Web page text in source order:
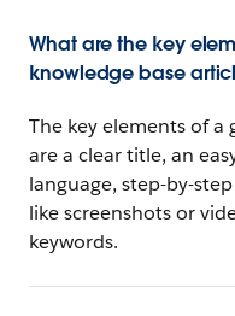
What are the key
knowledge base
The key elements of a
are a clear title, an
language, step-by-
like screenshots or
keywords.